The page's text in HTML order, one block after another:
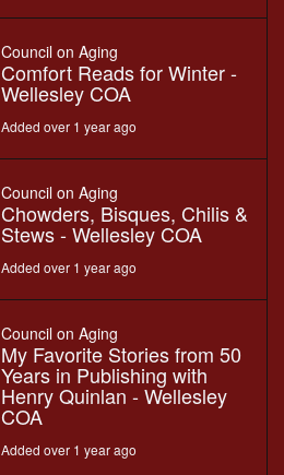
Council on Aging
Comfort Reads for Winter -
Wellesley COA
Added over 1 year ago
Council on Aging
Chowders, Bisques, Chilis &
Stews - Wellesley COA
Added over 1 year ago
Council on Aging
My Favorite Stories from 50
Years in Publishing with
Henry Quinlan - Wellesley
COA
Added over 1 year ago